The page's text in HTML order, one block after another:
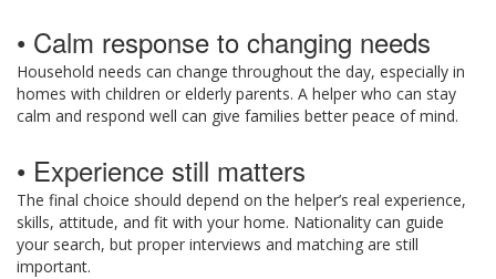
• Calm response to changing needs
Household needs can change throughout the day, especially in
homes with children or elderly parents. A helper who can stay
calm and respond well can give families better peace of mind.
• Experience still matters
The final choice should depend on the helper’s real experience,
skills, attitude, and fit with your home. Nationality can guide
your search, but proper interviews and matching are still
important.